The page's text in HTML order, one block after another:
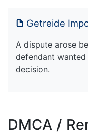
Getreide
A dispute arose
defendant
decision.
DMCA /